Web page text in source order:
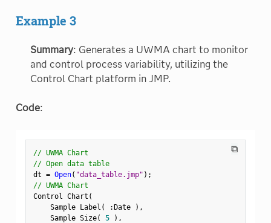
Example 3
Summary: Generates a UWMA chart to monitor
and control process variability, utilizing the
Control Chart platform in JMP.
Code:
⧉
// UWMA Chart
// Open data table
dt = Open( "data_table.jmp" ) ;
// UWMA Chart
Control Chart (
    Sample Label
( :Date ) ,
    Sample Size
( 5 ) ,